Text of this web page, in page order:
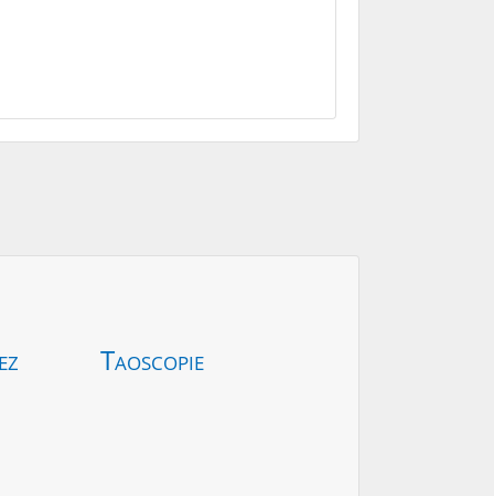
Taoscopie